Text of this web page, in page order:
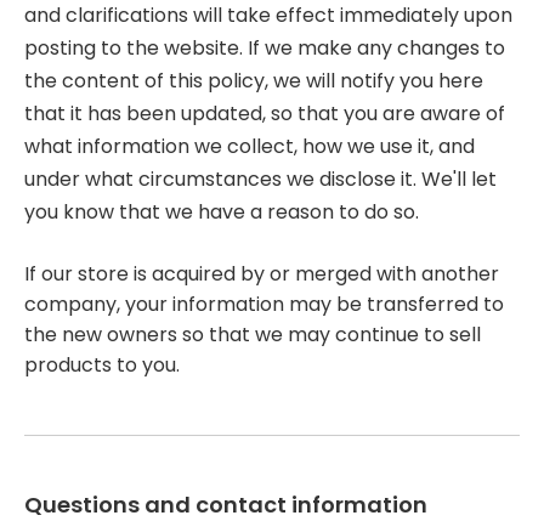
and clarifications will take effect immediately upon
posting to the website. If we make any changes to
the content of this policy, we will notify you here
that it has been updated, so that you are aware of
what information we collect, how we use it, and
under what circumstances we disclose it. We'll let
you know that we have a reason to do so.
If our store is acquired by or merged with another
company, your information may be transferred to
the new owners so that we may continue to sell
products to you.
Questions and contact information